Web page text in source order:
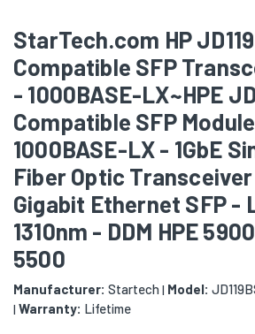
StarTech.com HP
Compatible SFP
- 1000BASE-LX~HPE
Compatible SFP
1000BASE-LX - 1GbE
Fiber Optic Transceiver
Gigabit Ethernet SFP -
1310nm - DDM HPE
5500
Manufacturer: Startech| Model:
| Warranty: Lifetime